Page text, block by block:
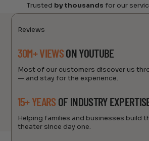
Trusted by thousands for our
Reviews
30M+ VIEWSON YOUTUBE
Most of our customers discover us
— and stay for the experience.
15+ YEARS OF INDUSTRY
Helping families and businesses build
theater since day one.